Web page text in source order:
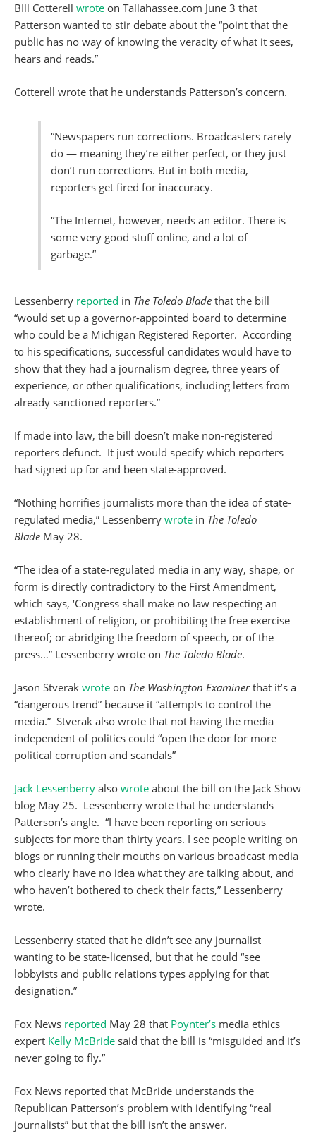
BIll Cotterell wrote on Tallahassee.com June 3 that
Patterson wanted to stir debate about the “point that the
public has no way of knowing the veracity of what it sees,
hears and reads.”
Cotterell wrote that he understands Patterson’s concern.
“Newspapers run corrections. Broadcasters rarely
do — meaning they’re either perfect, or they just
don’t run corrections. But in both media,
reporters get fired for inaccuracy.
“The Internet, however, needs an editor. There is
some very good stuff online, and a lot of
garbage.”
Lessenberry reported in The Toledo Blade that the bill
“would set up a governor-appointed board to determine
who could be a Michigan Registered Reporter. According
to his specifications, successful candidates would have to
show that they had a journalism degree, three years of
experience, or other qualifications, including letters from
already sanctioned reporters.”
If made into law, the bill doesn’t make non-registered
reporters defunct. It just would specify which reporters
had signed up for and been state-approved.
“Nothing horrifies journalists more than the idea of state-
regulated media,” Lessenberry wrote in The Toledo
Blade May 28.
“The idea of a state-regulated media in any way, shape, or
form is directly contradictory to the First Amendment,
which says, ‘Congress shall make no law respecting an
establishment of religion, or prohibiting the free exercise
thereof; or abridging the freedom of speech, or of the
press…” Lessenberry wrote on The Toledo Blade.
Jason Stverak wrote on The Washington Examinerthat it’s a
“dangerous trend” because it “attempts to control the
media.” Stverak also wrote that not having the media
independent of politics could “open the door for more
political corruption and scandals”
Jack Lessenberry also wrote about the bill on the Jack Show
blog May 25. Lessenberry wrote that he understands
Patterson’s angle. “I have been reporting on serious
subjects for more than thirty years. I see people writing on
blogs or running their mouths on various broadcast media
who clearly have no idea what they are talking about, and
who haven’t bothered to check their facts,” Lessenberry
wrote.
Lessenberry stated that he didn’t see any journalist
wanting to be state-licensed, but that he could “see
lobbyists and public relations types applying for that
designation.”
Fox News reported May 28 that Poynter’s media ethics
expert Kelly McBride said that the bill is “misguided and it’s
never going to fly.”
Fox News reported that McBride understands the
Republican Patterson’s problem with identifying “real
journalists” but that the bill isn’t the answer.